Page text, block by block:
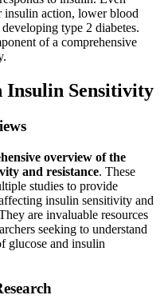
insulin action, lower blood
type 2 diabetes.
of a comprehensive
Insulin Sensitivity
overview of the
and resistance. These
studies to provide
insulin sensitivity and
are invaluable resources
seeking to understand
glucose and insulin